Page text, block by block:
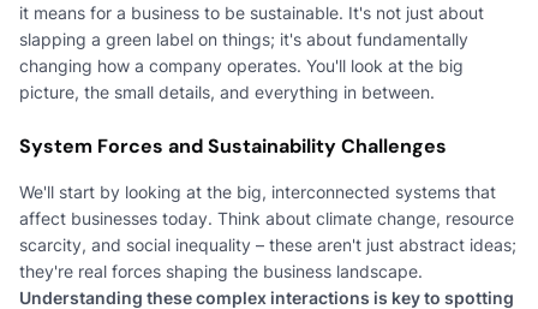
it means for a business to be sustainable. It's not just about
slapping a green label on things; it's about fundamentally
changing how a company operates. You'll look at the big
picture, the small details, and everything in between.
System Forces and Sustainability Challenges
We'll start by looking at the big, interconnected systems that
affect businesses today. Think about climate change, resource
scarcity, and social inequality – these aren't just abstract ideas;
they're real forces shaping the business landscape.
Understanding these complex interactions is key to spotting